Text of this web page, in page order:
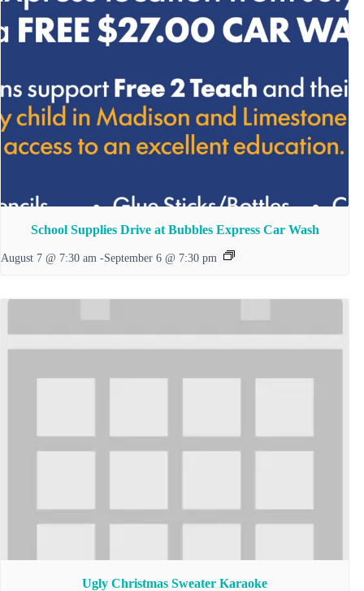
School Supplies Drive at Bubbles Express Car Wash
August 7 @ 7:30 am -September 6 @ 7:30 pm
Ugly Christmas Sweater Karaoke